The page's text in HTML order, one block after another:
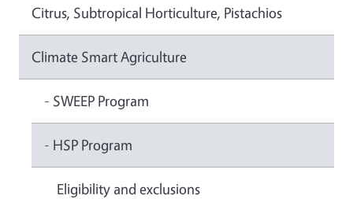
Citrus, Subtropical Horticulture, Pistachios
Climate Smart Agriculture
- SWEEP Program
- HSP Program
Eligibility and exclusions